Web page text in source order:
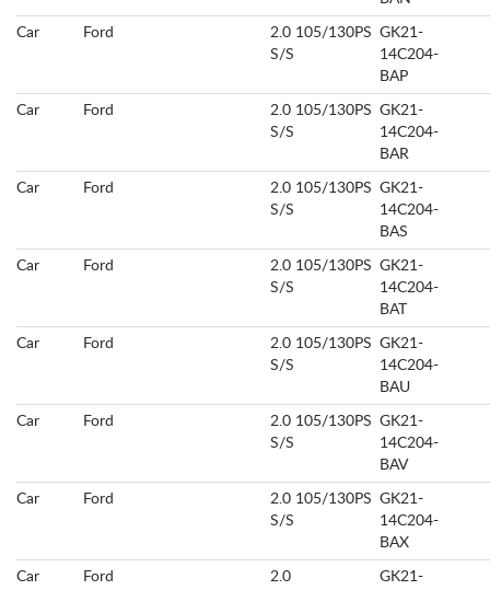
Car Ford
2.0 105/130PS
S/S
GK21-
14C204-
BAP
Car Ford
2.0 105/130PS
S/S
GK21-
14C204-
BAR
Car Ford
2.0 105/130PS
S/S
GK21-
14C204-
BAS
Car Ford
2.0 105/130PS
S/S
GK21-
14C204-
BAT
Car Ford
2.0 105/130PS
S/S
GK21-
14C204-
BAU
Car Ford
2.0 105/130PS
S/S
GK21-
14C204-
BAV
Car Ford
2.0 105/130PS
S/S
GK21-
14C204-
BAX
Car Ford
2.0
GK21-